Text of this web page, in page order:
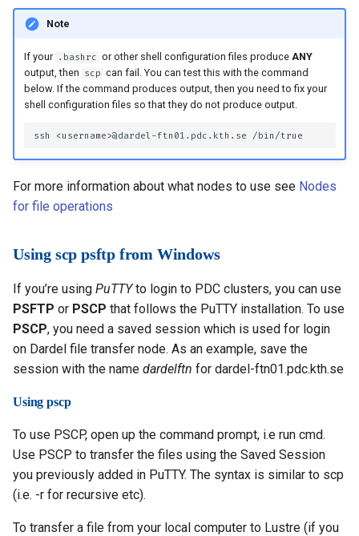
Note
If your .bashrc or other shell configuration files produce ANY
output, then scp can fail. You can test this with the command
below. If the command produces output, then you need to fix your
shell configuration files so that they do not produce output.
For more information about what nodes to use see Nodes
for file operations
Using scp psftp from Windows
If you’re using PuTTYto login to PDC clusters, you can use
PSFTP or PSCP that follows the PuTTY installation. To use
PSCP, you need a saved session which is used for login
on Dardel file transfer node. As an example, save the
session with the name dardelftn for dardel-ftn01.pdc.kth.se
Using pscp
To use PSCP, open up the command prompt, i.e run cmd.
Use PSCP to transfer the files using the Saved Session
you previously added in PuTTY. The syntax is similar to scp
(i.e. -r for recursive etc).
To transfer a file from your local computer to Lustre (if you